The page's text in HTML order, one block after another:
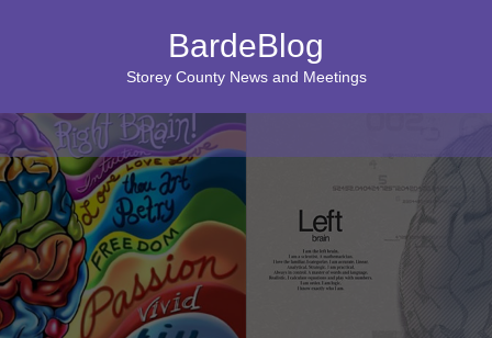
BardeBlog
Storey County News and Meetings